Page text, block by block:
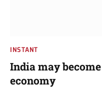
INSTANT
India may
economy